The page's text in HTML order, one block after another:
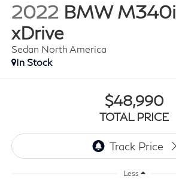
2022 BMW M340i
xDrive
Sedan North America
In Stock
$48,990
TOTAL PRICE
Less